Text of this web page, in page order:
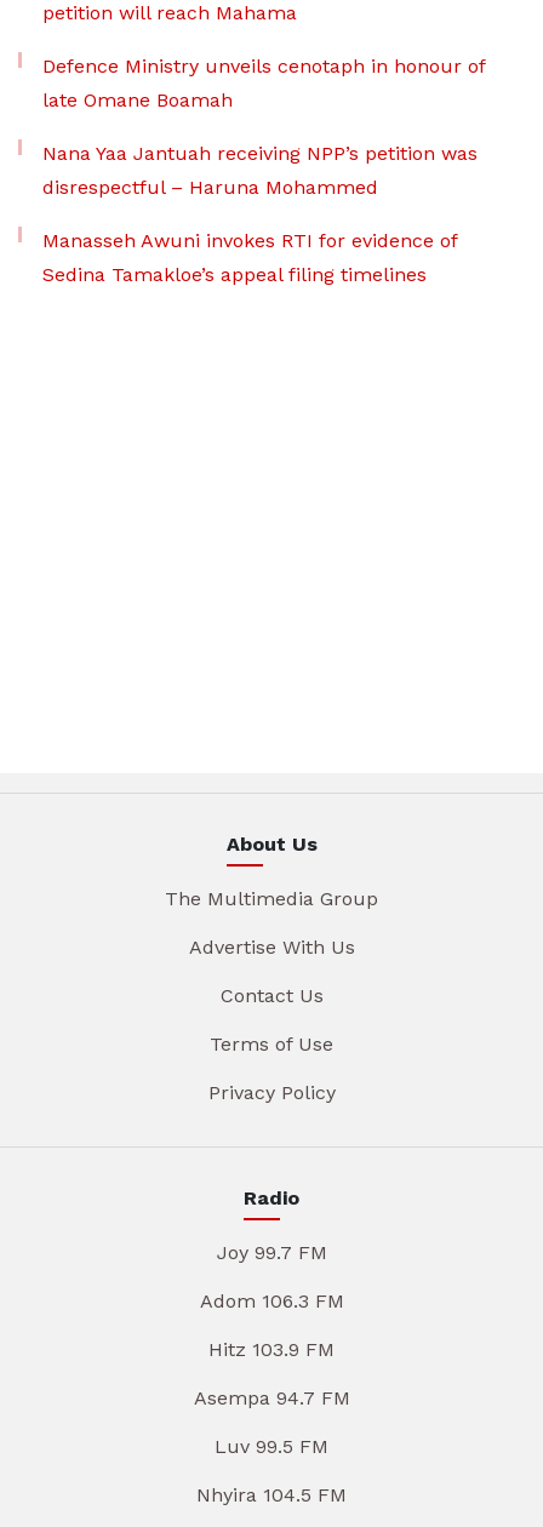
petition will reach Mahama
Defence Ministry unveils cenotaph in honour of
late Omane Boamah
Nana Yaa Jantuah receiving NPP’s petition was
disrespectful – Haruna Mohammed
Manasseh Awuni invokes RTI for evidence of
Sedina Tamakloe’s appeal filing timelines
About Us
The Multimedia Group
Advertise With Us
Contact Us
Terms of Use
Privacy Policy
Radio
Joy 99.7 FM
Adom 106.3 FM
Hitz 103.9 FM
Asempa 94.7 FM
Luv 99.5 FM
Nhyira 104.5 FM